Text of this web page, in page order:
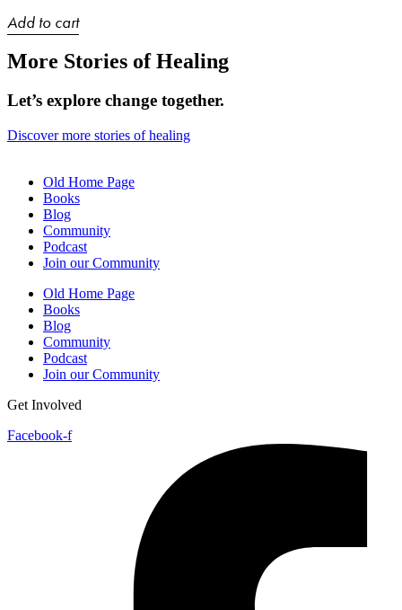
Add to cart
More Stories of Healing
Let’s explore change together.
Discover more stories of healing
Old Home Page
Books
Blog
Community
Podcast
Join our Community
Old Home Page
Books
Blog
Community
Podcast
Join our Community
Get Involved
Facebook-f